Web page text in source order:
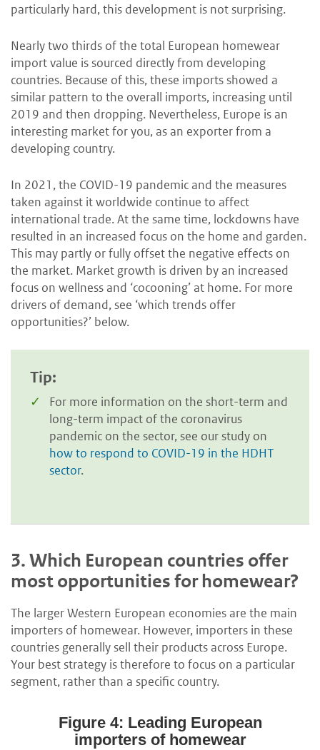
particularly hard, this development is not surprising.
Nearly two thirds of the total European homewear
import value is sourced directly from developing
countries. Because of this, these imports showed a
similar pattern to the overall imports, increasing until
2019 and then dropping. Nevertheless, Europe is an
interesting market for you, as an exporter from a
developing country.
In 2021, the COVID-19 pandemic and the measures
taken against it worldwide continue to affect
international trade. At the same time, lockdowns have
resulted in an increased focus on the home and garden.
This may partly or fully offset the negative effects on
the market. Market growth is driven by an increased
focus on wellness and ‘cocooning’ at home. For more
drivers of demand, see ‘which trends offer
opportunities?’ below.
Tip:
For more information on the short-term and
long-term impact of the coronavirus
pandemic on the sector, see our study on
how to respond to COVID-19 in the HDHT
sector.
3.Which European countries offer
most opportunities for homewear?
The larger Western European economies are the main
importers of homewear. However, importers in these
countries generally sell their products across Europe.
Your best strategy is therefore to focus on a particular
segment, rather than a specific country.
Figure 4: Leading European
importers of homewear